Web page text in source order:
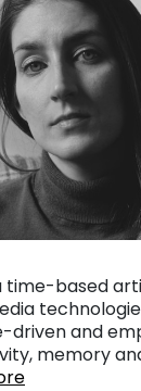
time-based
and
memory